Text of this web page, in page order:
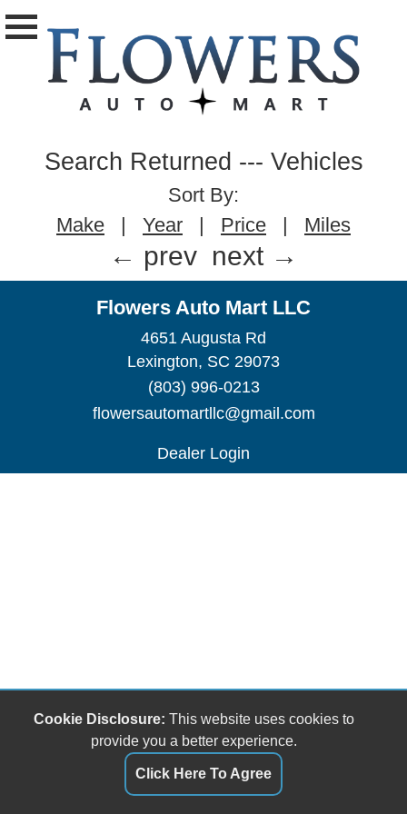
Search Returned --- Vehicles
Sort By:
Make
| Year | Price | Miles
← prev next →
Flowers Auto Mart LLC
4651 Augusta Rd
Lexington, SC 29073
(803) 996-0213
flowersautomartllc@gmail.com
Dealer Login
Cookie Disclosure: This website uses cookies to
provide you a better experience.
Click Here To Agree